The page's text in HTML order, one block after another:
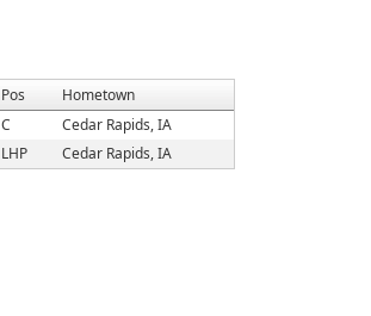
Pos
Hometown
C
Cedar Rapids, IA
LHP Cedar Rapids, IA